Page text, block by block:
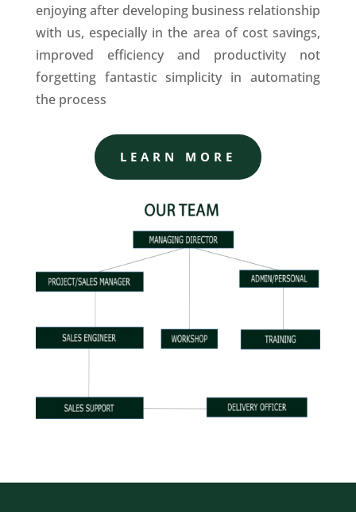
enjoying after developing business relationship
with us, especially in the area of cost savings,
improved efficiency and productivity not
forgetting fantastic simplicity in automating
the process
LEARN MORE